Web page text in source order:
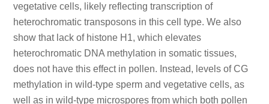
vegetative cells, likely reflecting transcription of
heterochromatic transposons in this cell type. We also
show that lack of histone H1, which elevates
heterochromatic DNA methylation in somatic tissues,
does not have this effect in pollen. Instead, levels of CG
methylation in wild-type sperm and vegetative cells, as
well as in wild-type microspores from which both pollen